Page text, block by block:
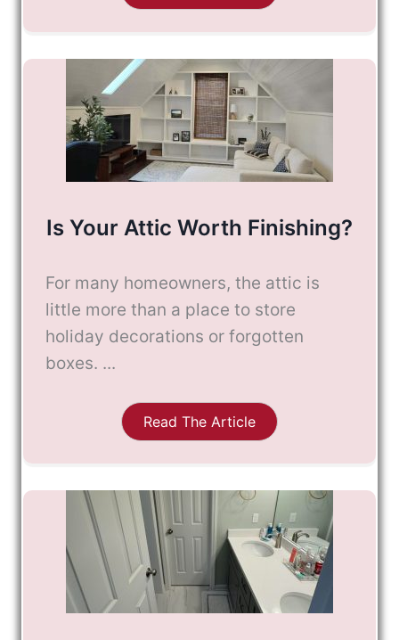
Is Your Attic Worth Finishing?
For many homeowners, the attic is
little more than a place to store
holiday decorations or forgotten
boxes. ...
Read The Article